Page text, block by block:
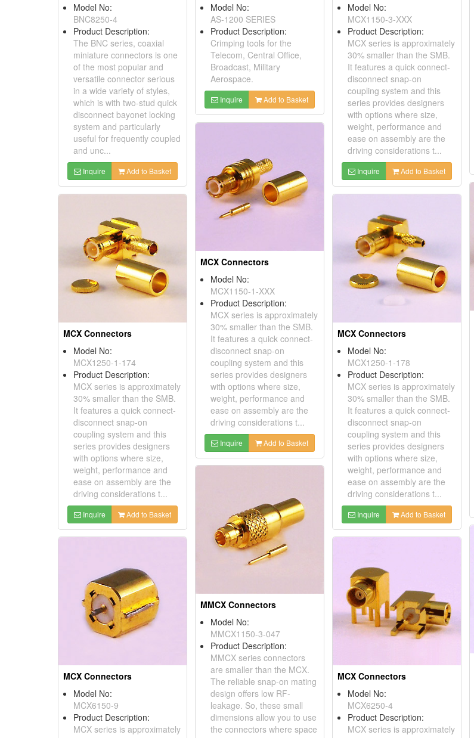
Model No:
BNC8250-4
Product Description:
The BNC series, coaxial
miniature connectors is one
of the most popular and
versatile connector serious
in a wide variety of styles,
which is with two-stud quick
disconnect bayonet locking
system and particularly
useful for frequently coupled
and unc...
Inquire Add to Basket
Model No:
AS-1200 SERIES
Product Description:
Crimping tools for the
Telecom, Central Office,
Broadcast, Military
Aerospace.
Inquire Add to Basket
Model No:
MCX1150-3-XXX
Product Description:
MCX series is approximately
30% smaller than the SMB.
It features a quick connect-
disconnect snap-on
coupling system and this
series provides designers
with options where size,
weight, performance and
ease on assembly are the
driving considerations t...
Inquire Add to Basket
MCX Connectors
Model No:
MCX1150-1-XXX
Product Description:
MCX series is approximately
30% smaller than the SMB.
It features a quick connect-
disconnect snap-on
coupling system and this
series provides designers
with options where size,
weight, performance and
ease on assembly are the
driving considerations t...
Inquire Add to Basket
MCX Connectors
Model No:
MCX1250-1-174
Product Description:
MCX series is approximately
30% smaller than the SMB.
It features a quick connect-
disconnect snap-on
coupling system and this
series provides designers
with options where size,
weight, performance and
ease on assembly are the
driving considerations t...
Inquire Add to Basket
MCX Connectors
Model No:
MCX1250-1-178
Product Description:
MCX series is approximately
30% smaller than the SMB.
It features a quick connect-
disconnect snap-on
coupling system and this
series provides designers
with options where size,
weight, performance and
ease on assembly are the
driving considerations t...
Inquire Add to Basket
MMCX Connectors
Model No:
MMCX1150-3-047
Product Description:
MMCX series connectors
are smaller than the MCX.
The reliable snap-on mating
design offers low RF-
leakage. So, these small
dimensions allow you to use
the connectors where space
MCX Connectors
Model No:
MCX6150-9
Product Description:
MCX series is approximately
MCX Connectors
Model No:
MCX6250-4
Product Description:
MCX series is approximately